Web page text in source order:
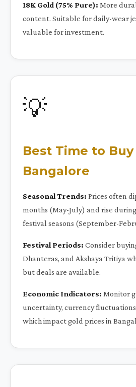
18K Gold (75% Pure): More
content. Suitable for daily-wear
valuable for investment.
💡
Best Time to
Bangalore
Seasonal Trends: Prices often
months (May-July) and rise
festival seasons (September-
Festival Periods: Consider
Dhanteras, and Akshaya Tritiya
but deals are available.
Economic Indicators: Monitor
uncertainty, currency
which impact gold prices in